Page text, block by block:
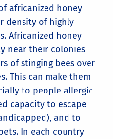
africanized honey
density of highly
Africanized honey
near their colonies
of stinging bees over
This can make them
to people allergic
capacity to escape
and to
In each country